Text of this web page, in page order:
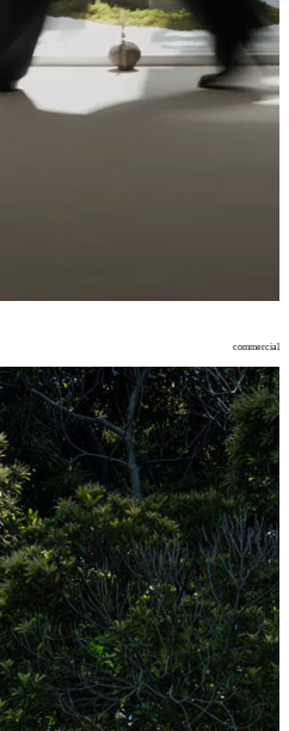
commercial